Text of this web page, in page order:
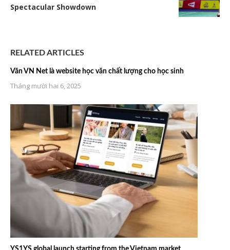
Spectacular Showdown
RELATED ARTICLES
Văn VN Net là website học văn chất lượng cho học sinh
Tháng mười hai 6, 2025